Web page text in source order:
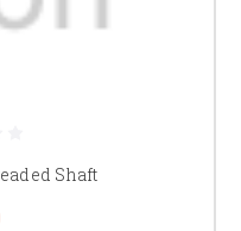
Shaft